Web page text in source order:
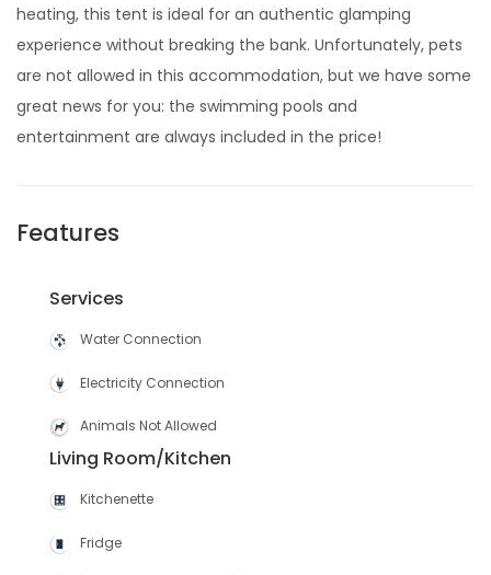
heating, this tent is ideal for an authentic glamping
experience without breaking the bank. Unfortunately, pets
are not allowed in this accommodation, but we have some
great news for you: the swimming pools and
entertainment are always included in the price!
Features
Services
Water Connection
Electricity Connection
Animals Not Allowed
Living Room/Kitchen
Kitchenette
Fridge